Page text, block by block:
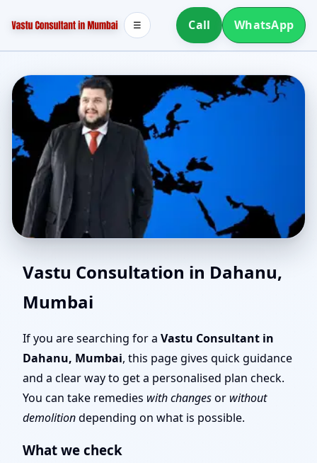
Call WhatsApp
☰
Vastu for New House in
Dahanu, Mumbai |
Layout Planning & Map
Approval
Vastu Consultation in Dahanu,
Mumbai
If you are searching for a Vastu Consultant in
Dahanu, Mumbai, this page gives quick guidance
and a clear way to get a personalised plan check.
You can take remedies with changesor without
demolitiondepending on what is possible.
What we check